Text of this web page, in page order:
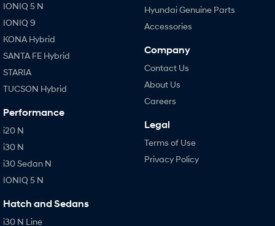
IONIQ 5 N
IONIQ 9
KONA Hybrid
SANTA FE Hybrid
STARIA
TUCSON Hybrid
Performance
i20 N
i30 N
i30 Sedan N
IONIQ 5 N
Hatch and Sedans
i30 N Line
Hyundai Genuine Parts
Accessories
Company
Contact Us
About Us
Careers
Legal
Terms of Use
Privacy Policy